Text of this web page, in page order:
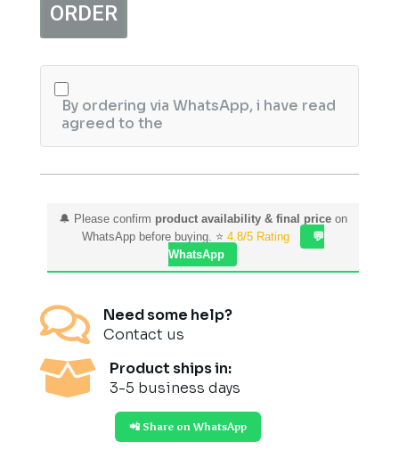
Aijaz
Aslam
ORDER
By ordering via WhatsApp, i have read
agreed to the
🔔 Please confirm product availability & final priceon
WhatsApp before buying. ⭐ 4.8/5 Rating
💬
WhatsApp

Need some help?
Contact us

Product ships in:
3-5 business days
📲 Share on WhatsApp